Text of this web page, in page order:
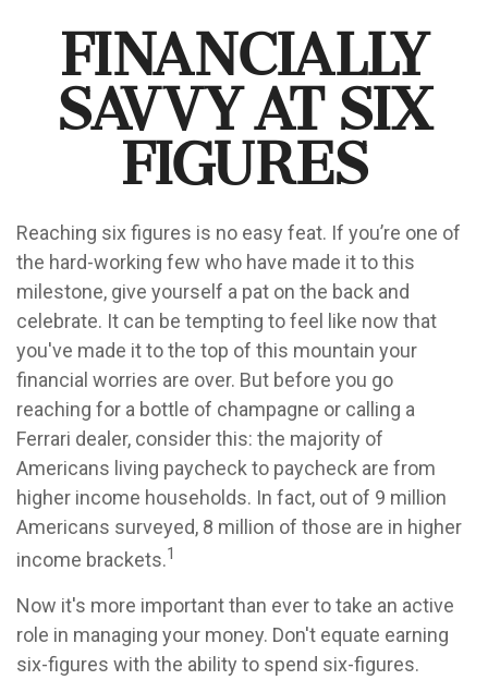
Financially
Savvy at Six
Figures
Reaching six figures is no easy feat. If you’re one of
the hard-working few who have made it to this
milestone, give yourself a pat on the back and
celebrate. It can be tempting to feel like now that
you've made it to the top of this mountain your
financial worries are over. But before you go
reaching for a bottle of champagne or calling a
Ferrari dealer, consider this: the majority of
Americans living paycheck to paycheck are from
higher income households. In fact, out of 9 million
Americans surveyed, 8 million of those are in higher
income brackets.1
Now it's more important than ever to take an active
role in managing your money. Don't equate earning
six-figures with the ability to spend six-figures.